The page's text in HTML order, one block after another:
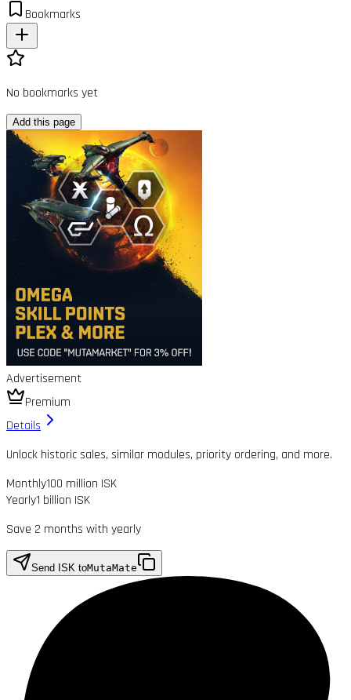
Bookmarks
No bookmarks yet
Add this page
Advertisement
Premium
Details
Unlock historic sales, similar modules, priority ordering, and more.
Monthly100 million ISK
Yearly1 billion ISK
Save 2 months with yearly
Send ISK toMutaMate